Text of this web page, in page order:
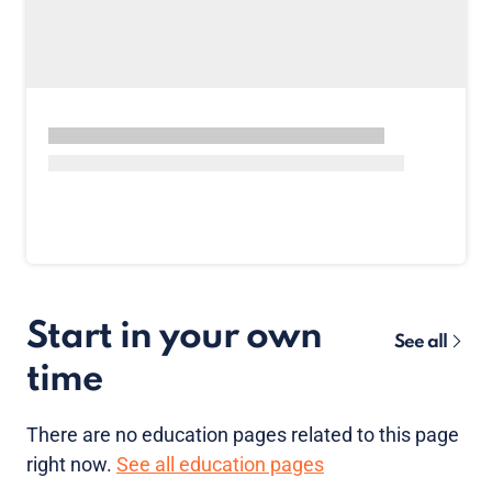
Start in your own
time
See all
There are noeducation pages related to this page
right now. See all education pages